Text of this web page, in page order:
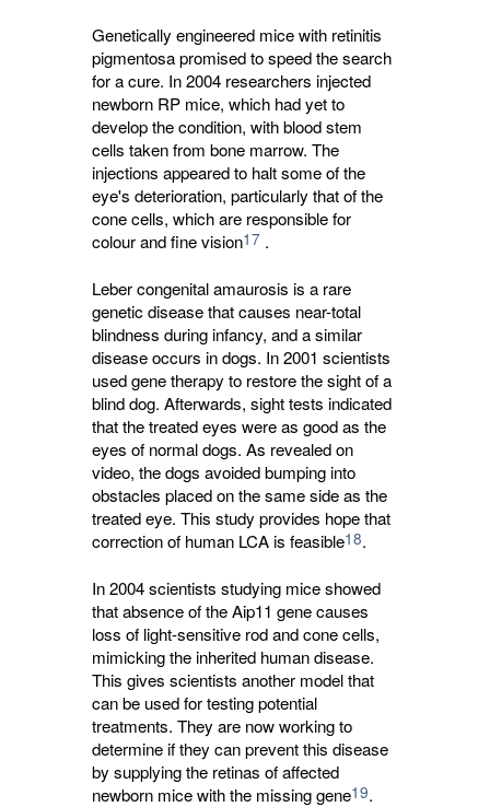
Genetically engineered mice with retinitis
pigmentosa promised to speed the search
for a cure. In 2004 researchers injected
newborn RP mice, which had yet to
develop the condition, with blood stem
cells taken from bone marrow. The
injections appeared to halt some of the
eye's deterioration, particularly that of the
cone cells, which are responsible for
colour and fine vision17 .
Leber congenital amaurosis is a rare
genetic disease that causes near-total
blindness during infancy, and a similar
disease occurs in dogs. In 2001 scientists
used gene therapy to restore the sight of a
blind dog. Afterwards, sight tests indicated
that the treated eyes were as good as the
eyes of normal dogs. As revealed on
video, the dogs avoided bumping into
obstacles placed on the same side as the
treated eye. This study provides hope that
correction of human LCA is feasible18.
In 2004 scientists studying mice showed
that absence of the Aip11 gene causes
loss of light-sensitive rod and cone cells,
mimicking the inherited human disease.
This gives scientists another model that
can be used for testing potential
treatments. They are now working to
determine if they can prevent this disease
by supplying the retinas of affected
newborn mice with the missing gene19.